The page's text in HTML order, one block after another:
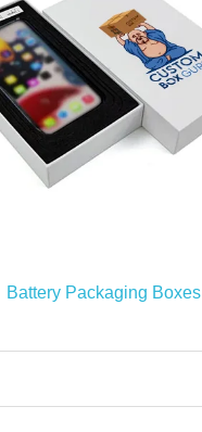
Battery Packaging Boxes